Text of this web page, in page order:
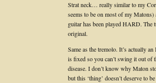
Strat neck… really similar to my
seems to be on most of my
guitar has been played HARD. The
original.
Same as the tremolo. It’s actually
is fixed so you can’t swing it out of
disease. I don’t know why Maton
but this ‘thing’ doesn’t deserve to